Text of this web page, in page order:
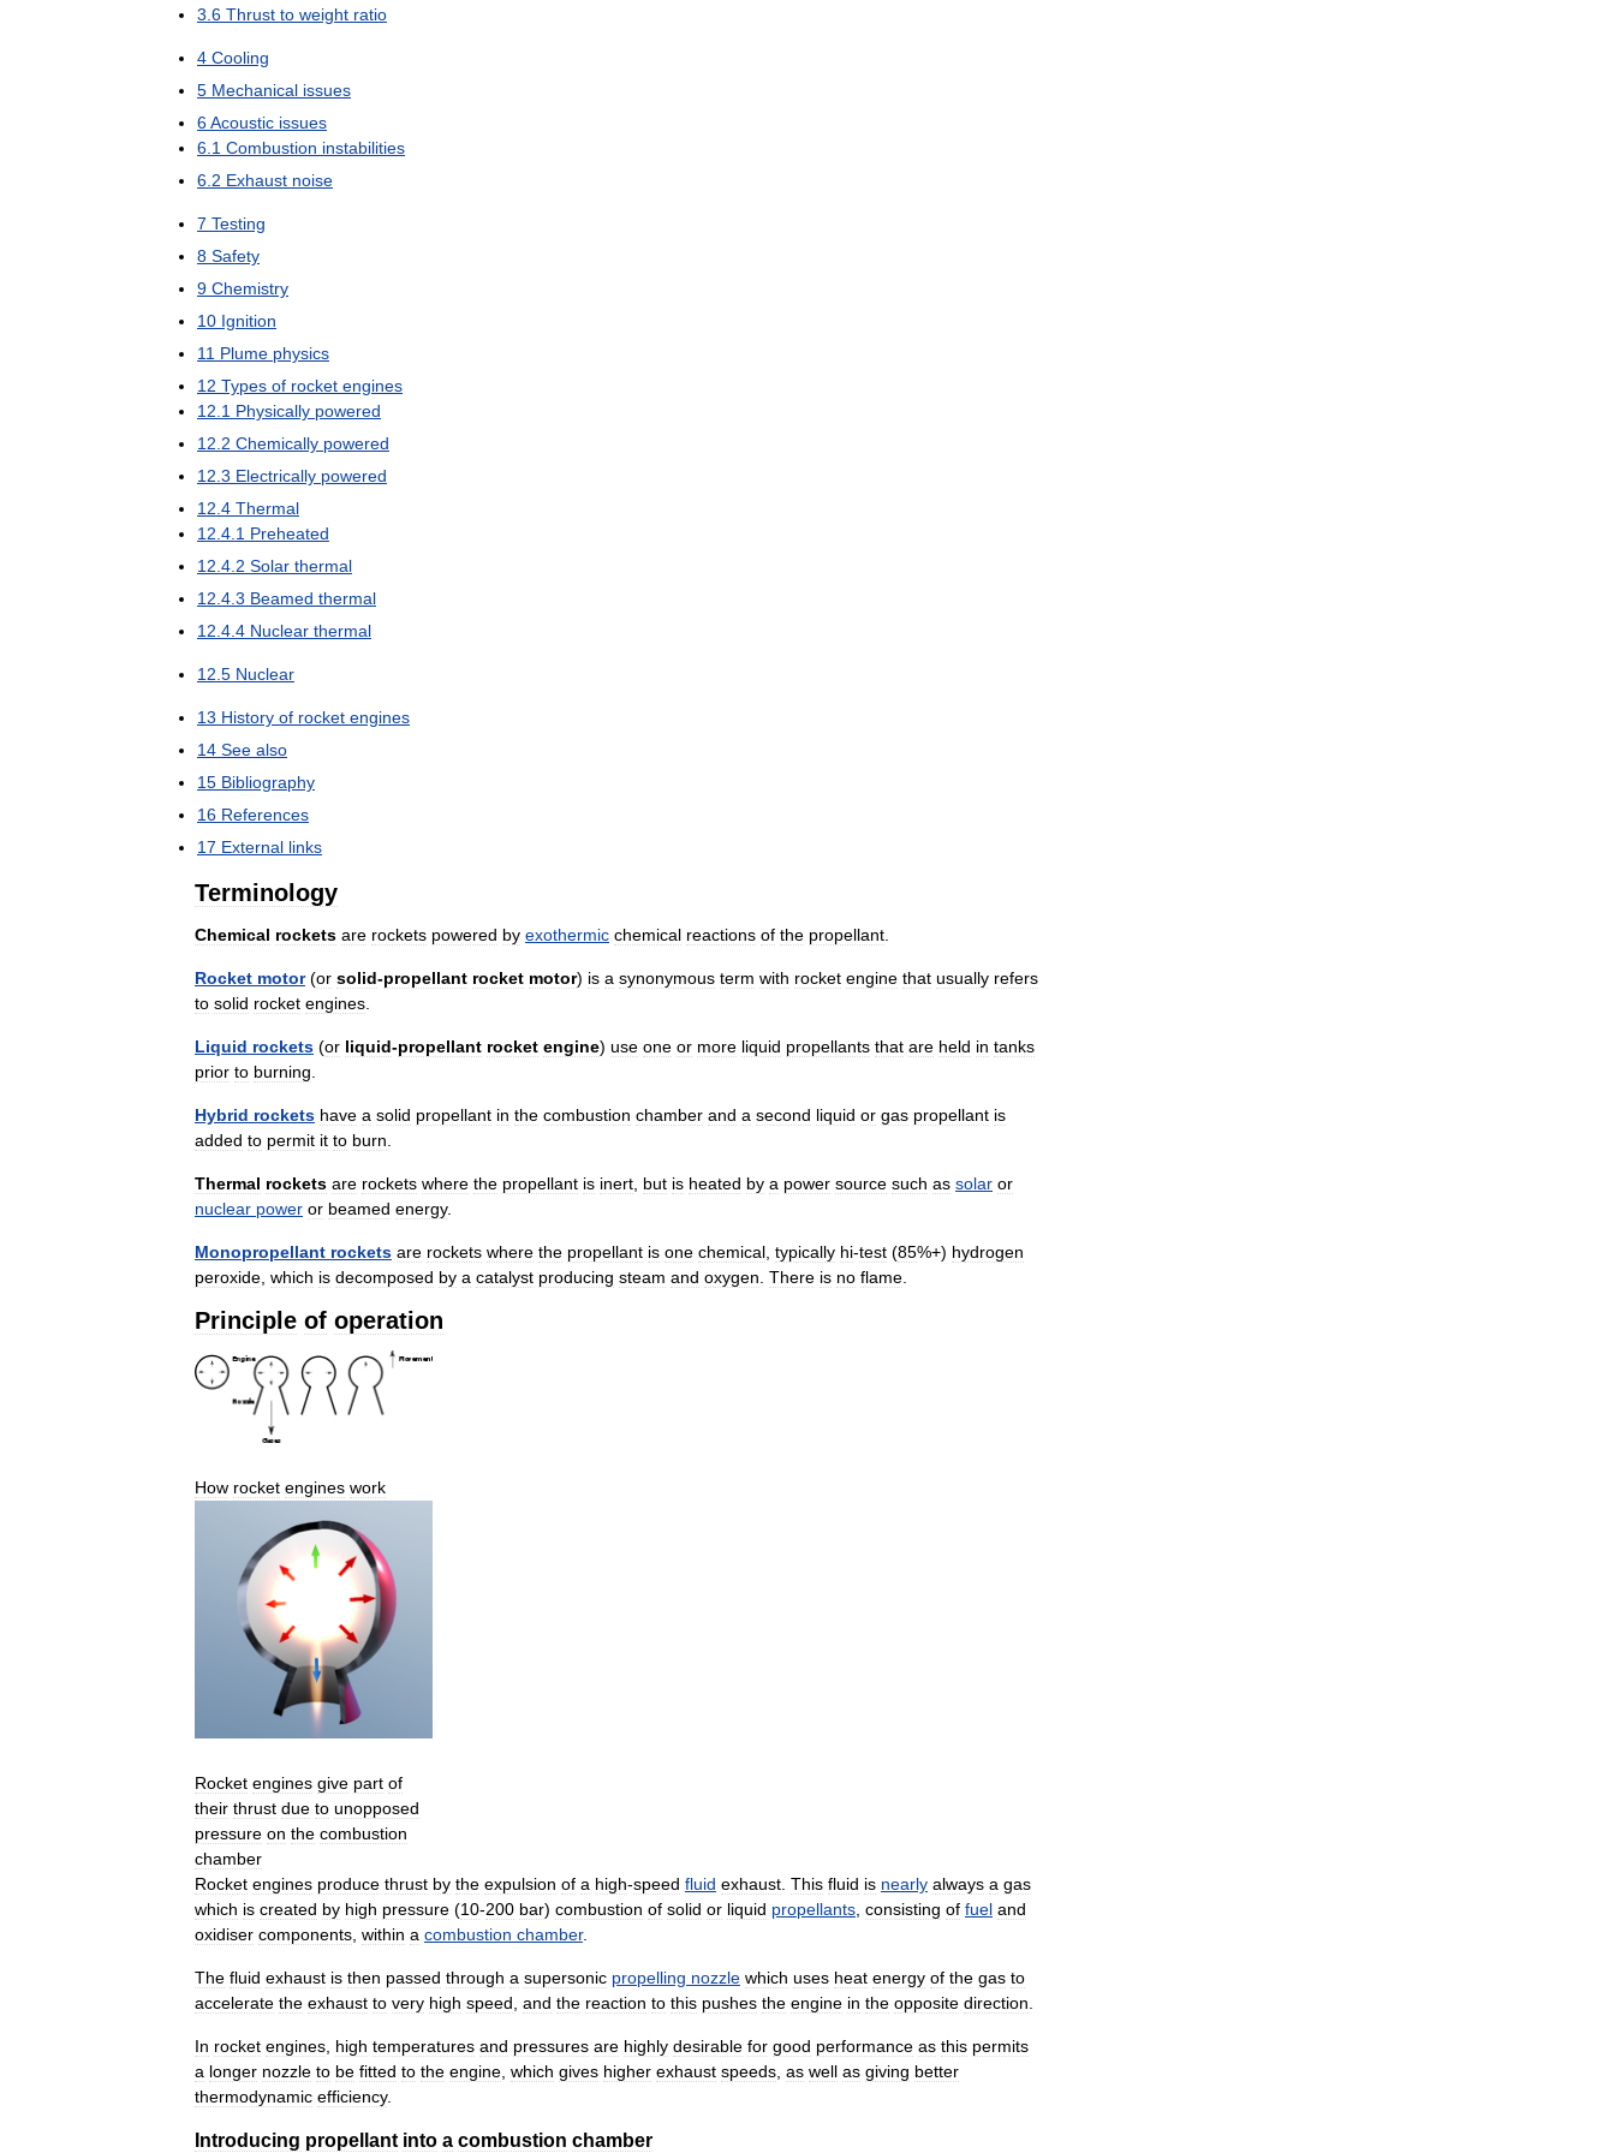
3 6 Thrust to weight ratio
4 Cooling
5 Mechanical issues
6Acoustic issues
6 1 Combustion instabilities
6 2 Exhaust noise
7 Testing
8 Safety
9 Chemistry
10 Ignition
11 Plume physics
12 Types of rocket engines
12 1 Physically powered
12 2 Chemically powered
12 3 Electrically powered
12 4 Thermal
12 4 1 Preheated
12 4 2 Solar thermal
12 4 3 Beamed thermal
12 4 4 Nuclear thermal
12 5 Nuclear
13 History of rocket engines
14 See also
15 Bibliography
16 References
17 External links
Terminology
Chemical rockets are rockets powered by exothermic chemical reactions of the propellant
Rocket motor(or solid-propellant rocket motor) is a synonymous term with rocket engine that usually refers
to solid rocket engines
Liquid rockets (or liquid-propellant rocket engine) use one or more liquid propellants that are held in tanks
prior to burning
Hybrid rockets have a solid propellant in the combustion chamber and a second liquid or gas propellant is
added to permit it to burn
Thermal rockets are rockets where the propellant is inert but is heated by a power source such as solar or
nuclear power or beamed energy.
Monopropellant rockets are rockets where the propellant is one chemical typically hi-test (85%+) hydrogen
peroxide which is decomposed by a catalyst producing steam and oxygen There is no flame
Principle of operation
How rocket engines work
Rocket engines give part of
their thrust due to unopposed
pressure on the combustion
chamber
Rocket engines produce thrust by the expulsion of a high-speed fluid exhaust This fluid is nearly always a gas
which is created by high pressure (10-200 bar) combustion of solid or liquid propellants consisting of fuel and
oxidiser components within a combustion chamber.
The fluid exhaust is then passed through a supersonic propelling nozzle which uses heat energy of the gas to
accelerate the exhaust to very high speed and the reaction to this pushes the engine in the opposite direction
In rocket engines high temperatures and pressures are highly desirable for good performance as this permits
a longer nozzle to be fitted to the engine which gives higher exhaust speeds as well as giving better
thermodynamic efficiency.
Introducing propellant into a combustion chamber